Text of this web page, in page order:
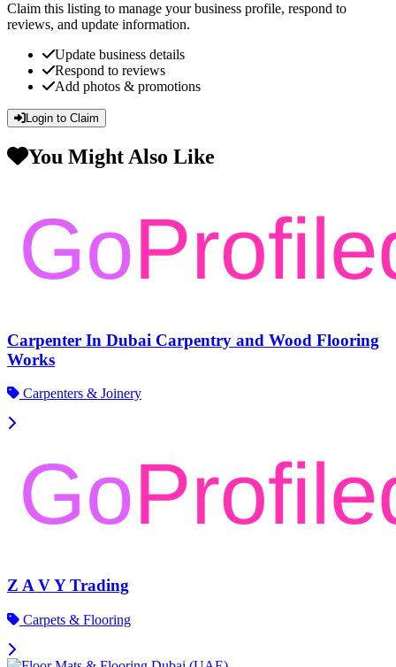
Claim this listing to manage your business profile, respond to
reviews, and update information.
Update business details
Respond to reviews
Add photos & promotions
Login to Claim
You Might Also Like
Carpenter In Dubai Carpentry and Wood Flooring
Works
Carpenters & Joinery
Z A V Y Trading
Carpets & Flooring